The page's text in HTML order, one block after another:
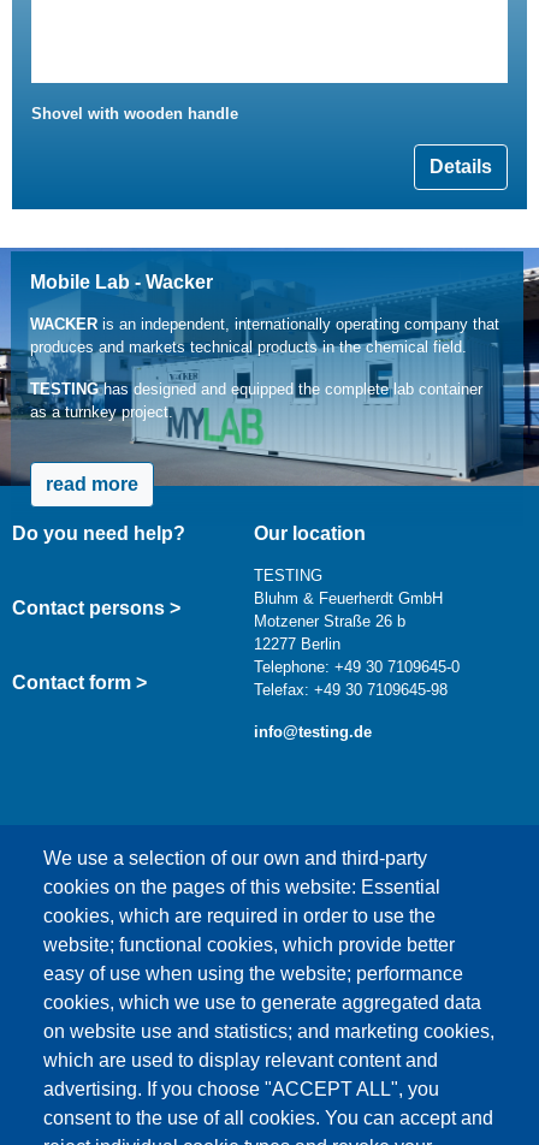
Shovel with wooden handle
Details
Mobile Lab - Wacker
WACKERis an independent, internationally operating company that
produces and markets technical products in the chemical field.
TESTINGhas designed and equipped the complete lab container
as a turnkey project.
read more
We use a selection of our own and third-party
cookies on the pages of this website: Essential
cookies, which are required in order to use the
website; functional cookies, which provide better
easy of use when using the website; performance
cookies, which we use to generate aggregated data
on website use and statistics; and marketing cookies,
which are used to display relevant content and
advertising. If you choose "ACCEPT ALL", you
consent to the use of all cookies. You can accept and
Do you need help?
Contact persons >
Contact form >
Our location
TESTING
Bluhm & Feuerherdt GmbH
Motzener Straße 26 b
12277 Berlin
Telephone: +49 30 7109645-0
Telefax: +49 30 7109645-98
info@testing.de
This content is blocked because Google Maps
cookies have not been accepted.
ONLY ACCEPT GOOGLE MAPS
COOKIES
Accept All Cookies